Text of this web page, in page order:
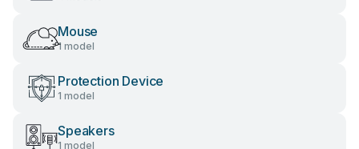
Mouse
1 model
Protection Device
1 model
Speakers
1 model